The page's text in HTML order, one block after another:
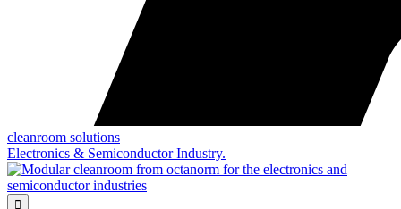
cleanroom solutions
Electronics & Semiconductor Industry.
